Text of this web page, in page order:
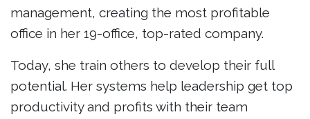
management, creating the most profitable
office in her 19-office, top-rated company.
Today, she train others to develop their full
potential. Her systems help leadership get top
productivity and profits with their team